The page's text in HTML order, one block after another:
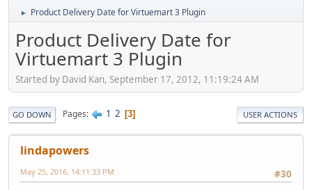
► Product Delivery Date for Virtuemart 3 Plugin
Product Delivery Date for
Virtuemart 3 Plugin
Started by David Kan, September 17, 2012, 11:19:24 AM
GO DOWN Pages 1 2 3 USER ACTIONS
lindapowers
#30
May 25, 2016, 14:11:33 PM